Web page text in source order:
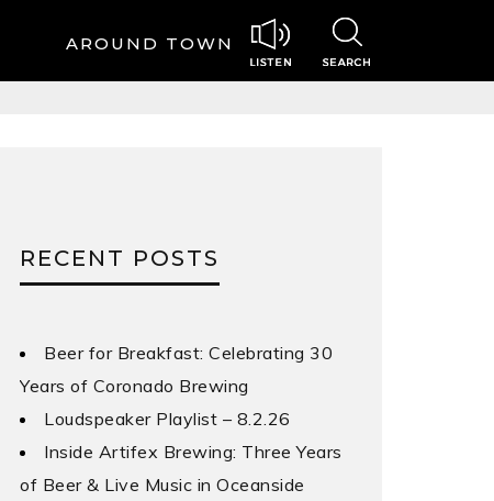
AROUND TOWN
RECENT POSTS
Beer for Breakfast: Celebrating 30
Years of Coronado Brewing
Loudspeaker Playlist – 8.2.26
Inside Artifex Brewing: Three Years
of Beer & Live Music in Oceanside